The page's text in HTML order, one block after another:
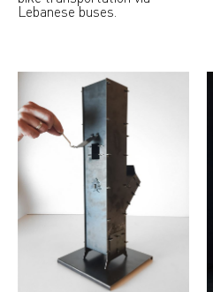
Lebanese buses.